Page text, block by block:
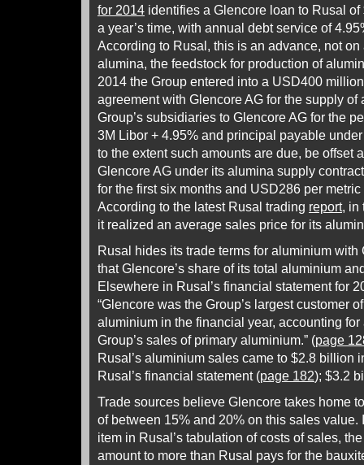
for 2014 identifies a Glencore loan to Rusal
a year’s time, with annual debt service of
According to Rusal, this is an advance, not
alumina, the feedstock for production of
2014 the Group entered into a USD400
agreement with Glencore AG for the supply of
Group’s subsidiaries to Glencore AG for the
3M Libor + 4.95% and principal payable
to the extent such amounts are due, be offset
Glencore AG under its alumina supply
for the first six months and USD286 per metric
According to the latest Rusal trading report, in
it realized an average sales price for its
Rusal hides its trade terms for aluminium
that Glencore’s share of its total aluminium
Elsewhere in Rusal’s financial statement for
“Glencore was the Group’s largest customer
aluminium in the financial year, accounting
Group’s sales of primary aluminium.” (page
Rusal’s aluminium sales came to $2.8 billion
Rusal’s financial statement (page 182); $3.2
Trade sources believe Glencore takes home
of between 15% and 20% on this sales value.
item in Rusal’s tabulation of costs of sales,
amount to more than Rusal pays for the